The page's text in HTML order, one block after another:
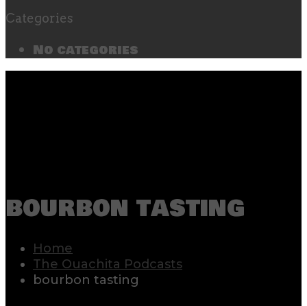
Categories
No categories
bourbon tasting
Home
The Ouachita Podcasts
bourbon tasting